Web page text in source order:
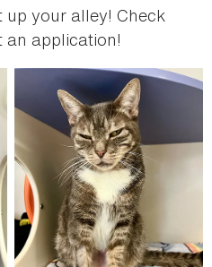
up your alley! Check
an application!